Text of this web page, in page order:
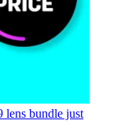
lens bundle just